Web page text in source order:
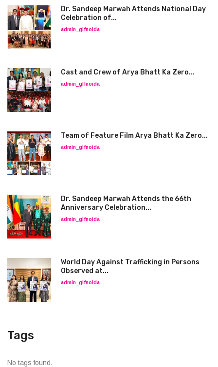
Dr. Sandeep Marwah Attends National Day
Celebration of...
admin_glfnoida
Cast and Crew of Arya Bhatt Ka Zero...
admin_glfnoida
Team of Feature Film Arya Bhatt Ka Zero...
admin_glfnoida
Dr. Sandeep Marwah Attends the 66th
Anniversary Celebration...
admin_glfnoida
World Day Against Trafficking in Persons
Observed at...
admin_glfnoida
Tags
No tags found.